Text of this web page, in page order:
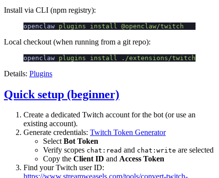
Install via CLI (npm registry):
openclaw plugins install @openclaw/twitch
Local checkout (when running from a git repo):
openclaw plugins install ./extensions/twitch
Details: Plugins
Quick setup (beginner)
Create a dedicated Twitch account for the bot (or use an
existing account).
Generate credentials: Twitch Token Generator
SelectBot Token
Verify scopes chat:read and chat:write are selected
Copy the Client ID and Access Token
Find your Twitch user ID: